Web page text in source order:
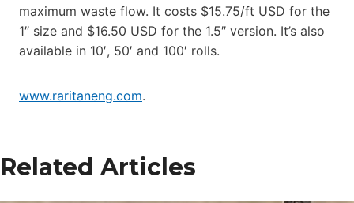
maximum waste flow. It costs $15.75/ft USD for the
1″ size and $16.50 USD for the 1.5″ version. It’s also
available in 10′, 50′ and 100′ rolls.
www.raritaneng.com.
Related Articles